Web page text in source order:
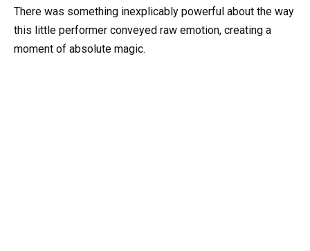
There was something inexplicably powerful about the way
this little performer conveyed raw emotion, creating a
moment of absolute magic.